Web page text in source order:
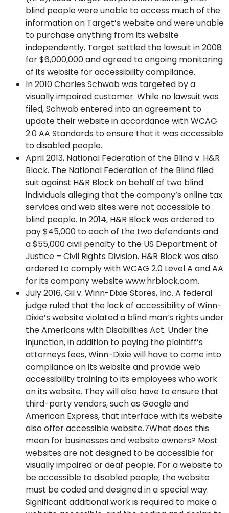
blind people were unable to access much of the
information on Target’s website and were unable
to purchase anything from its website
independently. Target settled the lawsuit in 2008
for $6,000,000 and agreed to ongoing monitoring
of its website for accessibility compliance.
In 2010 Charles Schwab was targeted by a
visually impaired customer. While no lawsuit was
filed, Schwab entered into an agreement to
update their website in accordance with WCAG
2.0 AA Standards to ensure that it was accessible
to disabled people.
April 2013, National Federation of the Blind v. H&R
Block. The National Federation of the Blind filed
suit against H&R Block on behalf of two blind
individuals alleging that the company’s online tax
services and web sites were not accessible to
blind people. In 2014, H&R Block was ordered to
pay $45,000 to each of the two defendants and
a $55,000 civil penalty to the US Department of
Justice – Civil Rights Division. H&R Block was also
ordered to comply with WCAG 2.0 Level A and AA
for its company website www.hrblock.com.
July 2016, Gil v. Winn-Dixie Stores, Inc. A federal
judge ruled that the lack of accessibility of Winn-
Dixie’s website violated a blind man’s rights under
the Americans with Disabilities Act. Under the
injunction, in addition to paying the plaintiff’s
attorneys fees, Winn-Dixie will have to come into
compliance on its website and provide web
accessibility training to its employees who work
on its website. They will also have to ensure that
third-party vendors, such as Google and
American Express, that interface with its website
also offer accessible website.7What does this
mean for businesses and website owners? Most
websites are not designed to be accessible for
visually impaired or deaf people. For a website to
be accessible to disabled people, the website
must be coded and designed in a special way.
Significant additional work is required to make a